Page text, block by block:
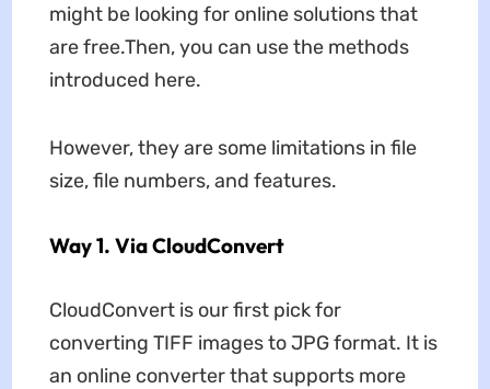
might be looking for online solutions that
are free.Then, you can use the methods
introduced here.
However, they are some limitations in file
size, file numbers, and features.
Way 1. Via CloudConvert
CloudConvert is our first pick for
converting TIFF images to JPG format. It is
an online converter that supports more